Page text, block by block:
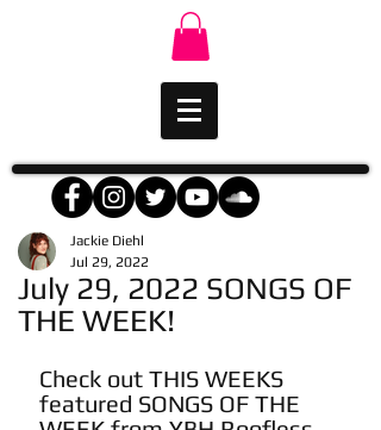
July 29, 2022 SONGS OF
THE WEEK!
Jackie Diehl
Jul 29, 2022
Check out THIS WEEKS
featured SONGS OF THE